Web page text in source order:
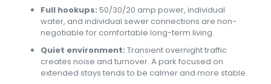
Full hookups: 50/30/20 amp power, individual
water, and individual sewer connections are non-
negotiable for comfortable long-term living.
Quiet environment: Transient overnight traffic
creates noise and turnover. A park focused on
extended stays tends to be calmer and more stable.